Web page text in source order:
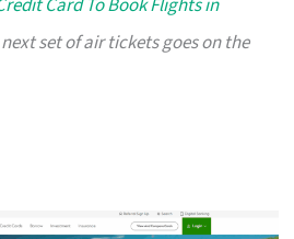
set of air tickets goes on the